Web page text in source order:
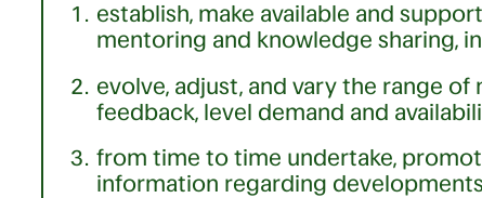
establish, make available and
mentoring and knowledge sharing,
evolve, adjust, and vary the range
feedback, level demand and
from time to time undertake,
information regarding